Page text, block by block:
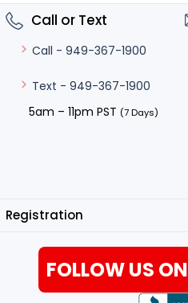
Call or Text
Call - 949-367-1900
Text - 949-367-1900
5am – 11pm PST (7 Days)
Registration
FOLLOW US ON